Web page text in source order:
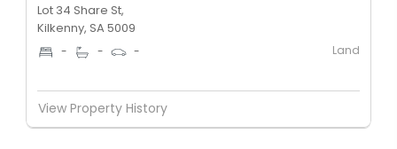
Lot 34 Share St,
Kilkenny, SA 5009
- - - Land
View Property History